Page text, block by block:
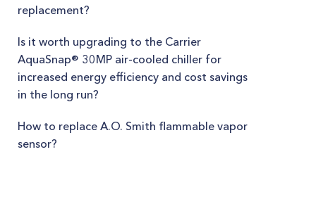
replacement?
Is it worth upgrading to the Carrier
AquaSnap® 30MP air-cooled chiller for
increased energy efficiency and cost savings
in the long run?
How to replace A.O. Smith flammable vapor
sensor?